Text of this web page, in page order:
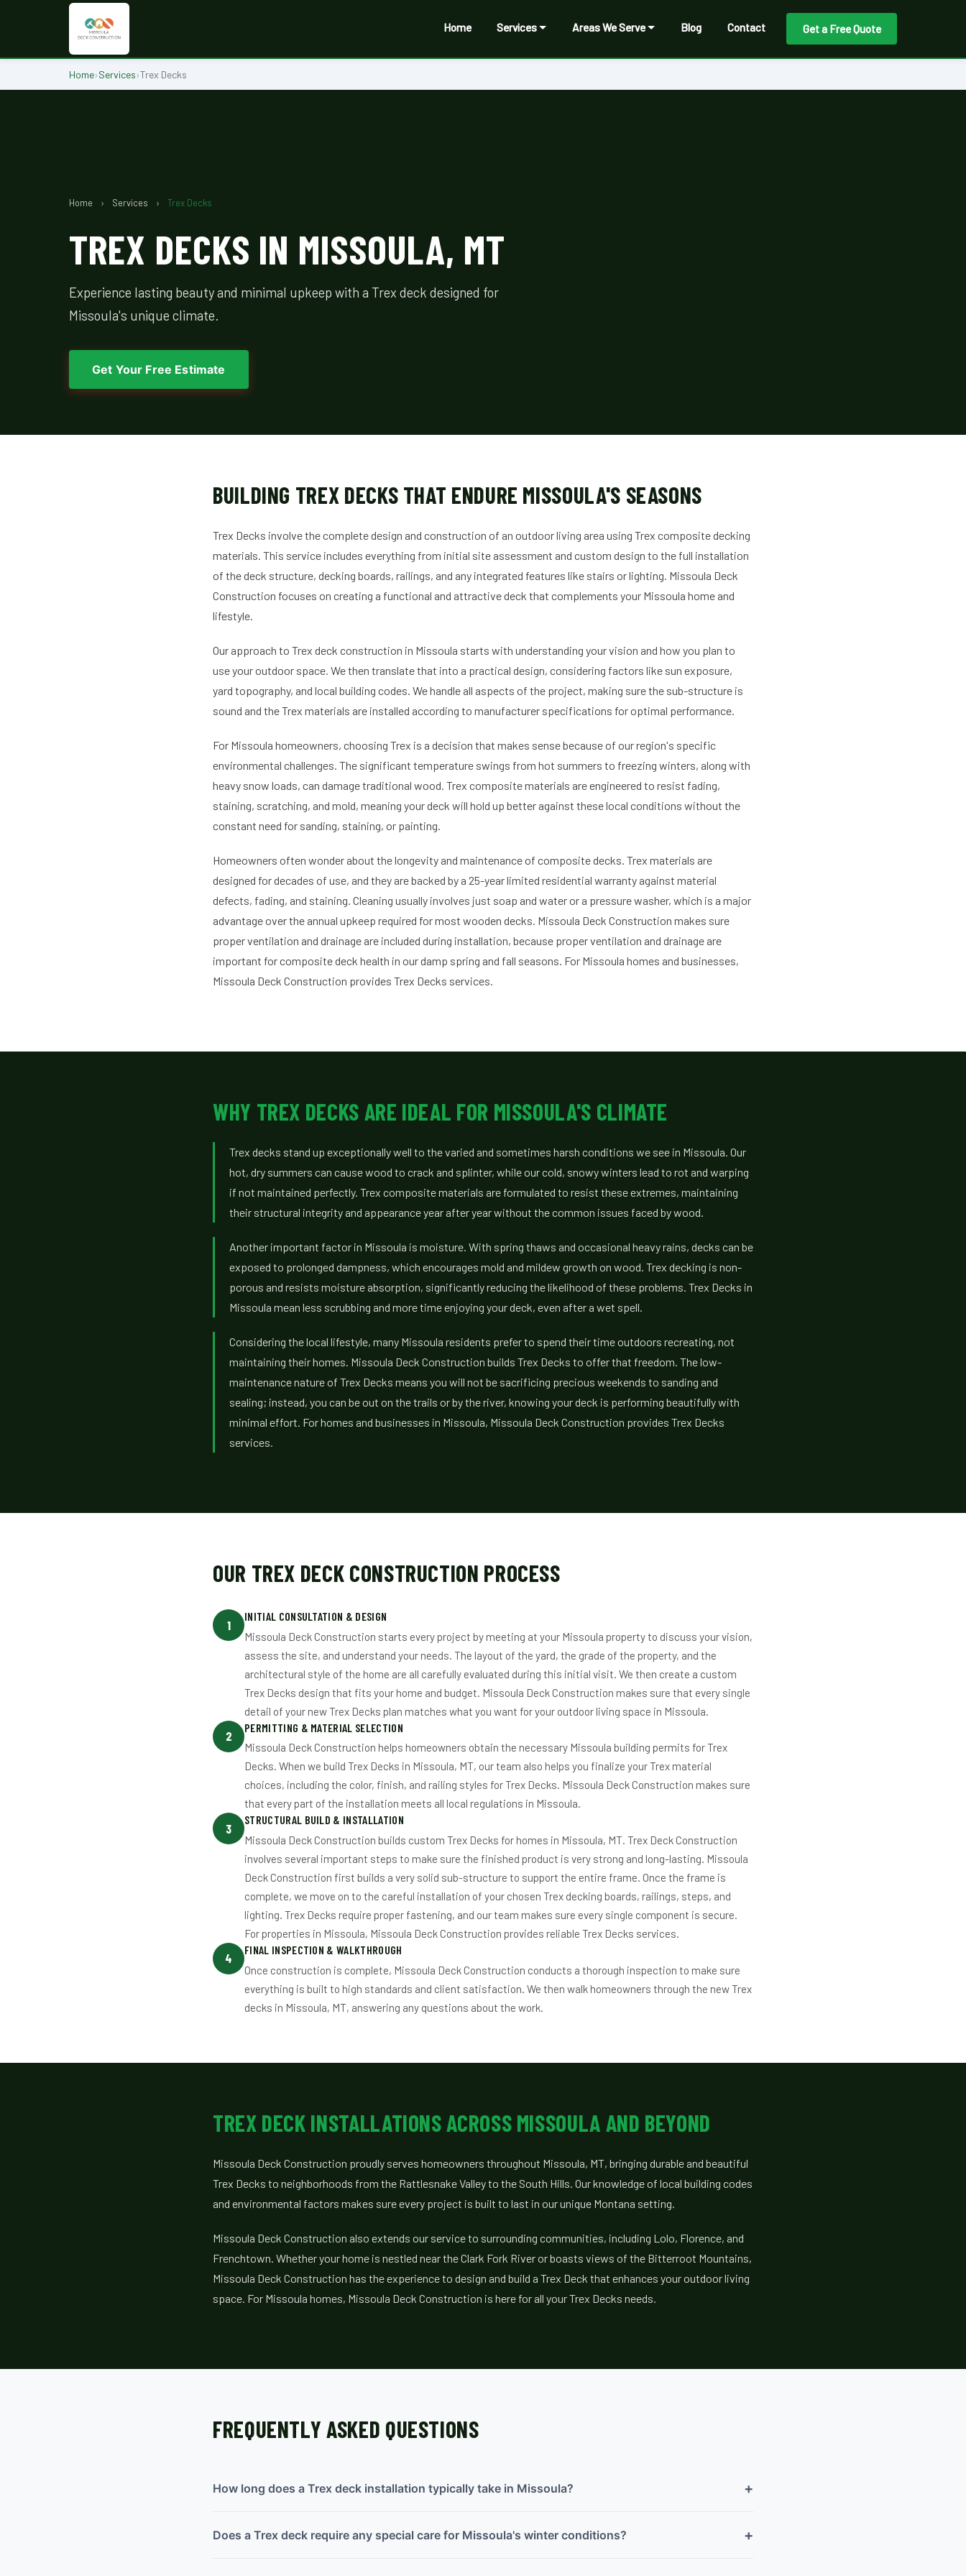
Home Services Areas We Serve Blog Contact Get a Free Quote
Home›Services›Trex Decks
Home › Services › Trex Decks
TREX DECKS IN MISSOULA, MT
Experience lasting beauty and minimal upkeep with a Trex deck designed for
Missoula's unique climate.
Get Your Free Estimate
BUILDING TREX DECKS THAT ENDURE MISSOULA'S SEASONS
Trex Decks involve the complete design and construction of an outdoor living area using Trex composite decking
materials. This service includes everything from initial site assessment and custom design to the full installation
of the deck structure, decking boards, railings, and any integrated features like stairs or lighting. Missoula Deck
Construction focuses on creating a functional and attractive deck that complements your Missoula home and
lifestyle.
Our approach to Trex deck construction in Missoula starts with understanding your vision and how you plan to
use your outdoor space. We then translate that into a practical design, considering factors like sun exposure,
yard topography, and local building codes. We handle all aspects of the project, making sure the sub-structure is
sound and the Trex materials are installed according to manufacturer specifications for optimal performance.
For Missoula homeowners, choosing Trex is a decision that makes sense because of our region's specific
environmental challenges. The significant temperature swings from hot summers to freezing winters, along with
heavy snow loads, can damage traditional wood. Trex composite materials are engineered to resist fading,
staining, scratching, and mold, meaning your deck will hold up better against these local conditions without the
constant need for sanding, staining, or painting.
Homeowners often wonder about the longevity and maintenance of composite decks. Trex materials are
designed for decades of use, and they are backed by a 25-year limited residential warranty against material
defects, fading, and staining. Cleaning usually involves just soap and water or a pressure washer, which is a major
advantage over the annual upkeep required for most wooden decks. Missoula Deck Construction makes sure
proper ventilation and drainage are included during installation, because proper ventilation and drainage are
important for composite deck health in our damp spring and fall seasons. For Missoula homes and businesses,
Missoula Deck Construction provides Trex Decks services.
WHY TREX DECKS ARE IDEAL FOR MISSOULA'S CLIMATE
Trex decks stand up exceptionally well to the varied and sometimes harsh conditions we see in Missoula. Our
hot, dry summers can cause wood to crack and splinter, while our cold, snowy winters lead to rot and warping
if not maintained perfectly. Trex composite materials are formulated to resist these extremes, maintaining
their structural integrity and appearance year after year without the common issues faced by wood.
Another important factor in Missoula is moisture. With spring thaws and occasional heavy rains, decks can be
exposed to prolonged dampness, which encourages mold and mildew growth on wood. Trex decking is non-
porous and resists moisture absorption, significantly reducing the likelihood of these problems. Trex Decks in
Missoula mean less scrubbing and more time enjoying your deck, even after a wet spell.
Considering the local lifestyle, many Missoula residents prefer to spend their time outdoors recreating, not
maintaining their homes. Missoula Deck Construction builds Trex Decks to offer that freedom. The low-
maintenance nature of Trex Decks means you will not be sacrificing precious weekends to sanding and
sealing; instead, you can be out on the trails or by the river, knowing your deck is performing beautifully with
minimal effort. For homes and businesses in Missoula, Missoula Deck Construction provides Trex Decks
services.
OUR TREX DECK CONSTRUCTION PROCESS
1
INITIAL CONSULTATION & DESIGN
Missoula Deck Construction starts every project by meeting at your Missoula property to discuss your vision,
assess the site, and understand your needs. The layout of the yard, the grade of the property, and the
architectural style of the home are all carefully evaluated during this initial visit. We then create a custom
Trex Decks design that fits your home and budget. Missoula Deck Construction makes sure that every single
detail of your new Trex Decks plan matches what you want for your outdoor living space in Missoula.
2
PERMITTING & MATERIAL SELECTION
Missoula Deck Construction helps homeowners obtain the necessary Missoula building permits for Trex
Decks. When we build Trex Decks in Missoula, MT, our team also helps you finalize your Trex material
choices, including the color, finish, and railing styles for Trex Decks. Missoula Deck Construction makes sure
that every part of the installation meets all local regulations in Missoula.
3
STRUCTURAL BUILD & INSTALLATION
Missoula Deck Construction builds custom Trex Decks for homes in Missoula, MT. Trex Deck Construction
involves several important steps to make sure the finished product is very strong and long-lasting. Missoula
Deck Construction first builds a very solid sub-structure to support the entire frame. Once the frame is
complete, we move on to the careful installation of your chosen Trex decking boards, railings, steps, and
lighting. Trex Decks require proper fastening, and our team makes sure every single component is secure.
For properties in Missoula, Missoula Deck Construction provides reliable Trex Decks services.
4
FINAL INSPECTION & WALKTHROUGH
Once construction is complete, Missoula Deck Construction conducts a thorough inspection to make sure
everything is built to high standards and client satisfaction. We then walk homeowners through the new Trex
decks in Missoula, MT, answering any questions about the work.
TREX DECK INSTALLATIONS ACROSS MISSOULA AND BEYOND
Missoula Deck Construction proudly serves homeowners throughout Missoula, MT, bringing durable and beautiful
Trex Decks to neighborhoods from the Rattlesnake Valley to the South Hills. Our knowledge of local building codes
and environmental factors makes sure every project is built to last in our unique Montana setting.
Missoula Deck Construction also extends our service to surrounding communities, including Lolo, Florence, and
Frenchtown. Whether your home is nestled near the Clark Fork River or boasts views of the Bitterroot Mountains,
Missoula Deck Construction has the experience to design and build a Trex Deck that enhances your outdoor living
space. For Missoula homes, Missoula Deck Construction is here for all your Trex Decks needs.
FREQUENTLY ASKED QUESTIONS
How long does a Trex deck installation typically take in Missoula? +
Does a Trex deck require any special care for Missoula's winter conditions? +